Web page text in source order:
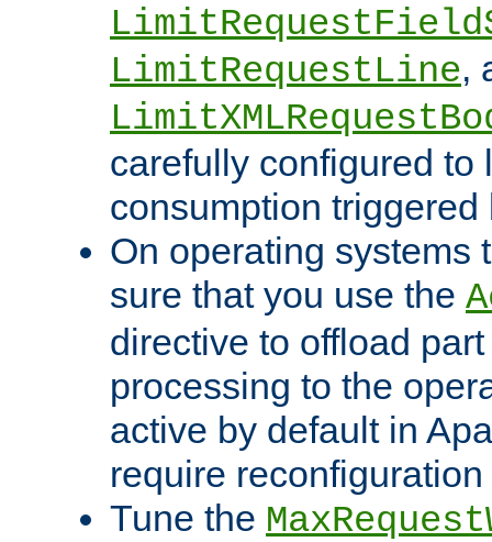
LimitRequestLine,
carefully configured to
consumption
On operating systems
sure that you use the
directive to offload
processing to the
active by default in
require
Tune the